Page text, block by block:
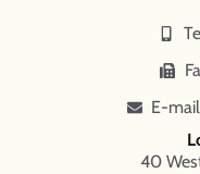
E-
40